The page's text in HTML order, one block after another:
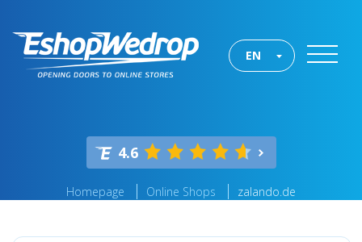
EN
4.6
Homepage Online Shops zalando.de